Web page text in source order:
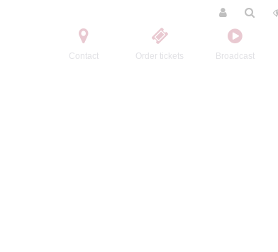
Contact Order tickets Broadcast